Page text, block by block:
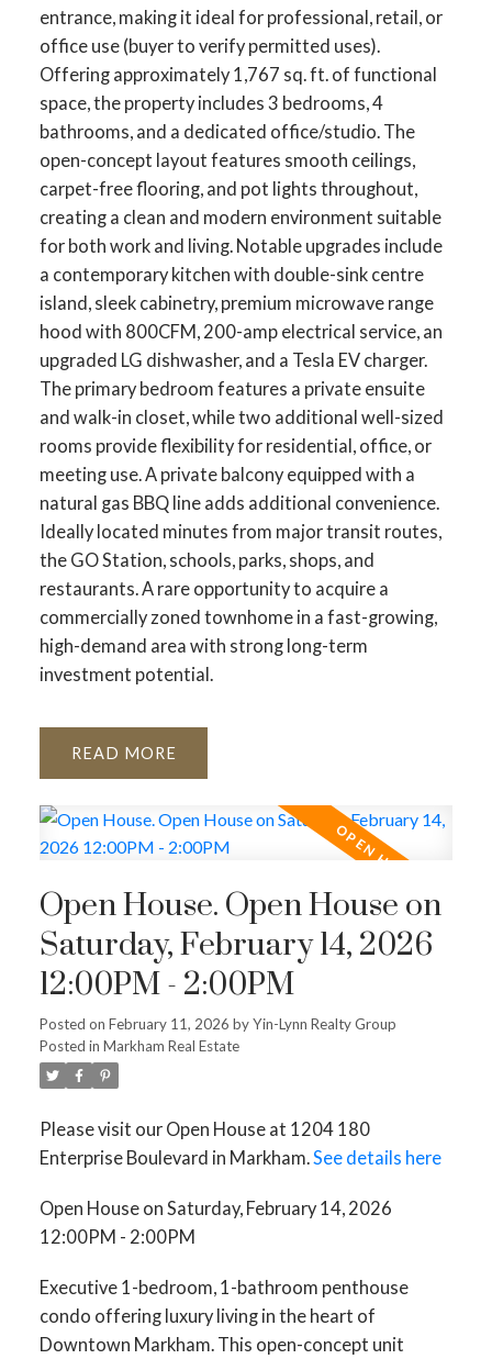
entrance, making it ideal for professional, retail, or
office use (buyer to verify permitted uses).
Offering approximately 1,767 sq. ft. of functional
space, the property includes 3 bedrooms, 4
bathrooms, and a dedicated office/studio. The
open-concept layout features smooth ceilings,
carpet-free flooring, and pot lights throughout,
creating a clean and modern environment suitable
for both work and living. Notable upgrades include
a contemporary kitchen with double-sink centre
island, sleek cabinetry, premium microwave range
hood with 800CFM, 200-amp electrical service, an
upgraded LG dishwasher, and a Tesla EV charger.
The primary bedroom features a private ensuite
and walk-in closet, while two additional well-sized
rooms provide flexibility for residential, office, or
meeting use. A private balcony equipped with a
natural gas BBQ line adds additional convenience.
Ideally located minutes from major transit routes,
the GO Station, schools, parks, shops, and
restaurants. A rare opportunity to acquire a
commercially zoned townhome in a fast-growing,
high-demand area with strong long-term
investment potential.
READ
Open House. Open House on
Saturday, February 14, 2026
12:00PM - 2:00PM
Posted on February 11, 2026 byYin-Lynn Realty Group
Posted in Markham Real Estate
Please visit our Open House at 1204 180
Enterprise Boulevard in Markham.See details here
Open House on Saturday, February 14, 2026
12:00PM - 2:00PM
Executive 1-bedroom, 1-bathroom penthouse
condo offering luxury living in the heart of
Downtown Markham. This open-concept unit